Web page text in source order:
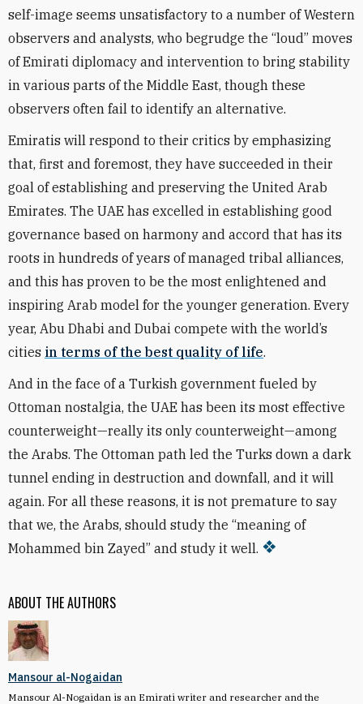
ABOUT THE AUTHORS
Mansour al-Nogaidan
Mansour Al-Nogaidan is an Emirati writer and researcher and the
self-image seems unsatisfactory to a number of Western
observers and analysts, who begrudge the “loud” moves
of Emirati diplomacy and intervention to bring stability
in various parts of the Middle East, though these
observers often fail to identify an alternative.
Emiratis will respond to their critics by emphasizing
that, first and foremost, they have succeeded in their
goal of establishing and preserving the United Arab
Emirates. The UAE has excelled in establishing good
governance based on harmony and accord that has its
roots in hundreds of years of managed tribal alliances,
and this has proven to be the most enlightened and
inspiring Arab model for the younger generation. Every
year, Abu Dhabi and Dubai compete with the world’s
cities in terms of the best quality of life.
And in the face of a Turkish government fueled by
Ottoman nostalgia, the UAE has been its most effective
counterweight—really its only counterweight—among
the Arabs. The Ottoman path led the Turks down a dark
tunnel ending in destruction and downfall, and it will
again. For all these reasons, it is not premature to say
that we, the Arabs, should study the “meaning of
Mohammed bin Zayed” and study it well.